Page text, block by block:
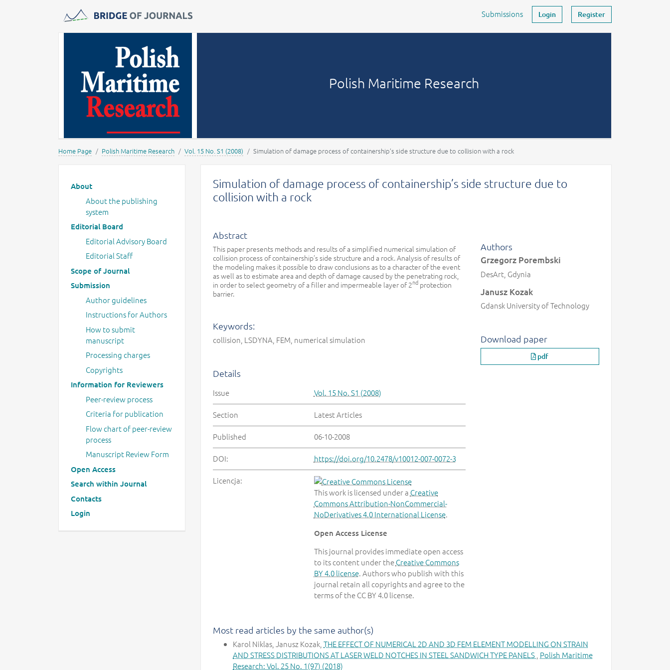
MOST Wiedzy Submissions Login Register
Polish Maritime Research
Home Page Polish Maritime Research Vol. 15 No. S1 (2008) Simulation of damage process of containership’s side structure due to collision with a rock
Main menu
About
About the publishing
system
Editorial Board
Editorial Advisory Board
Editorial Staff
Scope of Journal
Submission
Author guidelines
Instructions for Authors
How to submit
manuscript
Processing charges
Copyrights
Information for Reviewers
Peer-review process
Criteria for publication
Flow chart of peer-review
process
Manuscript Review Form
Open Access
Search within Journal
Contacts
Login
Simulation of damage process of containership’s side structure due to
collision with a rock
Abstract
This paper presents methods and results of a simplified numerical simulation of
collision process of containership’s side structure and a rock. Analysis of results of
the modeling makes it possible to draw conclusions as to a character of the event
as well as to estimate area and depth of damage caused by the penetrating rock,
in order to select geometry of a filler and impermeable layer of 2nd protection
barrier.
Keywords:
collision, LSDYNA, FEM, numerical simulation
Details
Issue Vol. 15 No. S1 (2008)
Section Latest Articles
Published 06-10-2008
DOI: https://doi.org/10.2478/v10012-007-0072-3
Licencja:
This work is licensed under a Creative
Commons Attribution-NonCommercial-
NoDerivatives 4.0 International License.
Open Access License
This journal provides immediate open access
to its content under theCreative Commons
BY 4.0 license. Authors who publish with this
journal retain all copyrights and agree to the
terms of the CC BY 4.0 license.
Authors
Grzegorz Porembski
DesArt, Gdynia
Janusz Kozak
Gdansk University of Technology
Download paper
pdf
Most read articles by the same author(s)
Karol Niklas, Janusz Kozak, THE EFFECT OF NUMERICAL 2D AND 3D FEM ELEMENT MODELLING ON STRAIN
AND STRESS DISTRIBUTIONS AT LASER WELD NOTCHES IN STEEL SANDWICH TYPE PANELS Polish Maritime
Research: Vol. 25 No. 1(97) (2018)